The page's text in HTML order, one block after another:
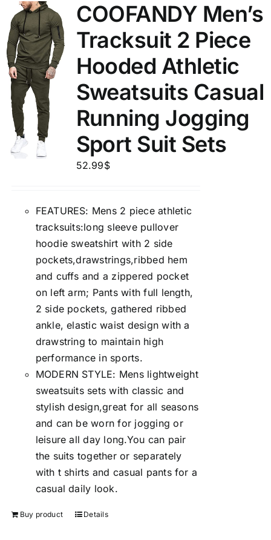
COOFANDY Men’s
Tracksuit 2 Piece
Hooded Athletic
Sweatsuits Casual
Running Jogging
Sport Suit Sets
52.99$
FEATURES: Mens 2 piece athletic
tracksuits:long sleeve pullover
hoodie sweatshirt with 2 side
pockets,drawstrings,ribbed hem
and cuffs and a zippered pocket
on left arm; Pants with full length,
2 side pockets, gathered ribbed
ankle, elastic waist design with a
drawstring to maintain high
performance in sports.
MODERN STYLE: Mens lightweight
sweatsuits sets with classic and
stylish design,great for all seasons
and can be worn for jogging or
leisure all day long.You can pair
the suits together or separately
with t shirts and casual pants for a
casual daily look.
Buy product Details